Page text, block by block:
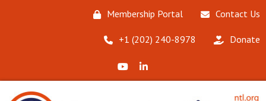
Membership Portal Contact Us
‪+1 (202) 240-8978‬ Donate
X (Formerly Twitter)
LinkedIn